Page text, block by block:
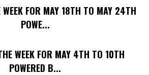
WEEK FOR MAY 18TH TO MAY 24TH
POWE...
WEEK FOR MAY 4TH TO 10TH
POWERED B...